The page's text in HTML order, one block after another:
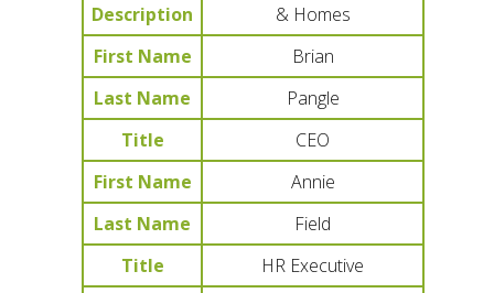
Description
& Homes
First Name
Brian
Last Name
Pangle
Title
CEO
First Name
Annie
Last Name
Field
Title
HR Executive